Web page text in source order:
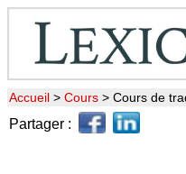
Accueil > Cours > Cours de
Partager :